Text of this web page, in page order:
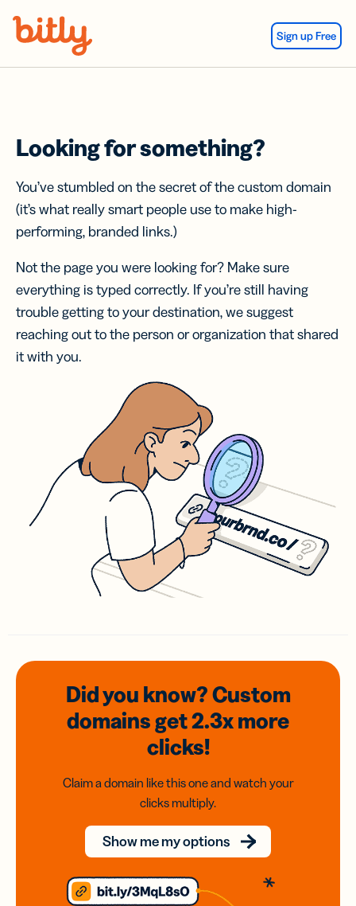
Sign up Free
Looking for something?
You’ve stumbled on the secret of the custom domain
(it’s what really smart people use to make high-
performing, branded links.)
Not the page you were looking for? Make sure
everything is typed correctly. If you’re still having
trouble getting to your destination, we suggest
reaching out to the person or organization that shared
it with you.
Did you know? Custom
domainsget 2.3xmore
clicks!
Claim a domain like this one and watch your
clicks multiply.
Show me my options